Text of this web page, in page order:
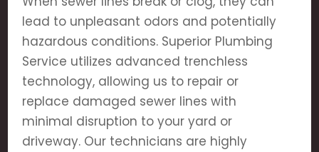
lead to unpleasant odors and potentially
hazardous conditions. Superior Plumbing
Service utilizes advanced trenchless
technology, allowing us to repair or
replace damaged sewer lines with
minimal disruption to your yard or
driveway. Our technicians are highly